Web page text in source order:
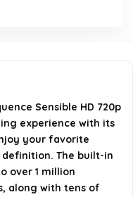
Sensible HD 720p
experience with its
your favorite
definition. The built-in
over 1 million
along with tens of